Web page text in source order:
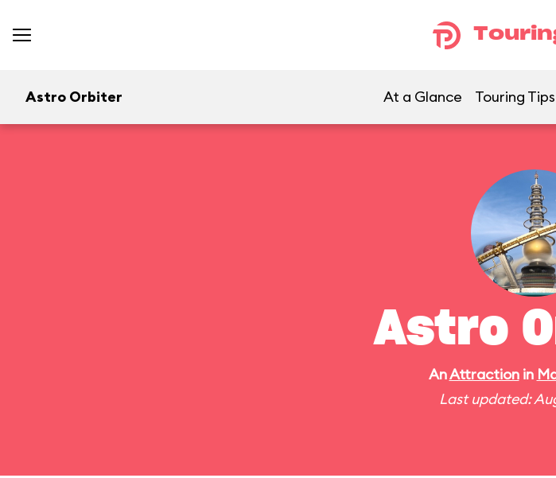
Astro Orbiter At a Glance Touring Tips
Astro
AnAttractionin
Last updated: